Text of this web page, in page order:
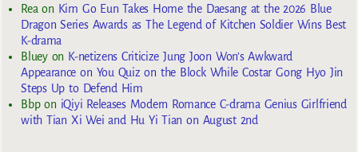
Rea on Kim Go Eun Takes Home the Daesang at the 2026 Blue
Dragon Series Awards as The Legend of Kitchen Soldier Wins Best
K-drama
Blueyon K-netizens Criticize Jung Joon Won’s Awkward
Appearance on You Quiz on the Block While Costar Gong Hyo Jin
Steps Up to Defend Him
Bbpon iQiyi Releases Modern Romance C-drama Genius Girlfriend
with Tian Xi Wei and Hu Yi Tian on August 2nd